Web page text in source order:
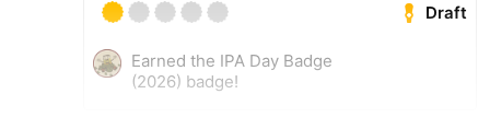
Draft
Earned the IPA Day Badge
(2026) badge!